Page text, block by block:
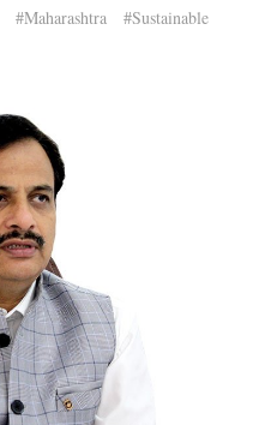
#Maharashtra
#Sustainable